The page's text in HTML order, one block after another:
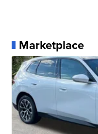
Marketplace